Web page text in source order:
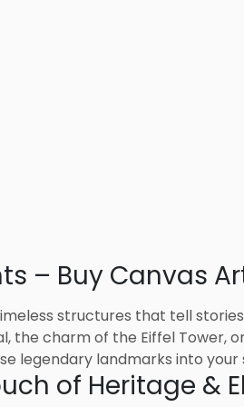
– Buy Canvas
structures that tell
the charm of the Eiffel Tower,
legendary landmarks into your
of Heritage &